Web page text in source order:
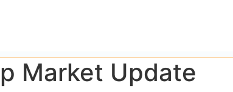
Market Update